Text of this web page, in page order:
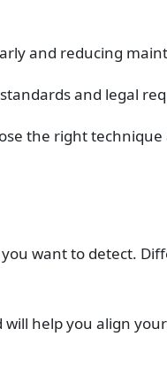
and reducing
and legal
the right
want to detect.
help you align